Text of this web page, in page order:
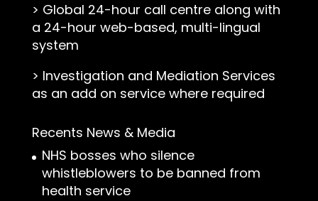
> Global 24-hour call centre along with
a 24-hour web-based, multi-lingual
system
> Investigation and Mediation Services
as an add on service where required
Recents News & Media
NHS bosses who silence
whistleblowers to be banned from
health service